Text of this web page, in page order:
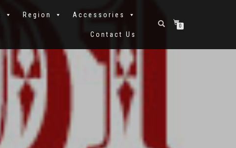
Region Accessories
Contact Us
0